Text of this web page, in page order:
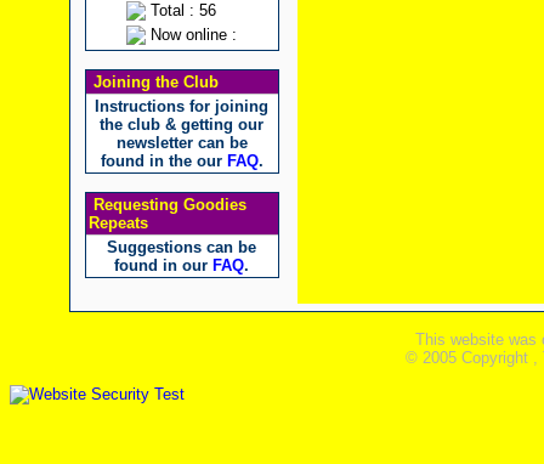
Total : 56
Now online :
Joining the Club
Instructions for joining
the club & getting our
newsletter can be
found in the our FAQ.
Requesting Goodies
Repeats
Suggestions can be
found in our FAQ.
This website was
© 2005 Copyright ,